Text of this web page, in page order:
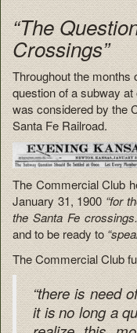
“The
Crossings”
Throughout the months
question of a subway
was considered by the
Santa Fe Railroad.
The Commercial Club
January 31, 1900“for
the Santa Fe
and to be ready to
The Commercial Club
“there is need
it is no long a